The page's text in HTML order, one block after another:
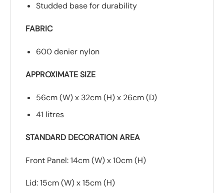
Studded base for durability
FABRIC
600 denier nylon
APPROXIMATE SIZE
56cm (W) x 32cm (H) x 26cm (D)
41 litres
STANDARD DECORATION AREA
Front Panel: 14cm (W) x 10cm (H)
Lid: 15cm (W) x 15cm (H)